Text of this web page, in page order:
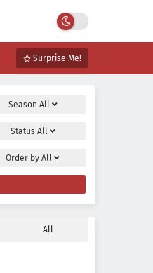
Surprise Me!
Season All
Status All
Order byAll
All